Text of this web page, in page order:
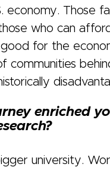
economy. Those
who can
for the
communities
enriched
university.